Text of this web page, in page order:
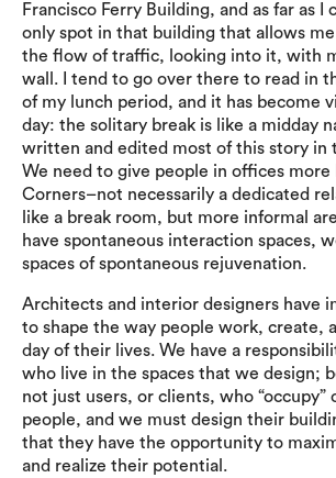
Francisco Ferry Building, and as far as I
only spot in that building that allows
the flow of traffic, looking into it, with
wall. I tend to go over there to read in
of my lunch period, and it has become
day: the solitary break is like a midday
written and edited most of this story in
We need to give people in offices more
Corners–not necessarily a dedicated
like a break room, but more informal
have spontaneous interaction spaces,
spaces of spontaneous rejuvenation.
Architects and interior designers have
to shape the way people work, create,
day of their lives. We have a
who live in the spaces that we design;
not just users, or clients, who “occupy”
people, and we must design their
that they have the opportunity to
and realize their potential.